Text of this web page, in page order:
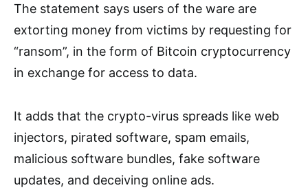
The statement says users of the ware are
extorting money from victims by requesting for
“ransom”, in the form of Bitcoin cryptocurrency
in exchange for access to data.
It adds that the crypto-virus spreads like web
injectors, pirated software, spam emails,
malicious software bundles, fake software
updates, and deceiving online ads.